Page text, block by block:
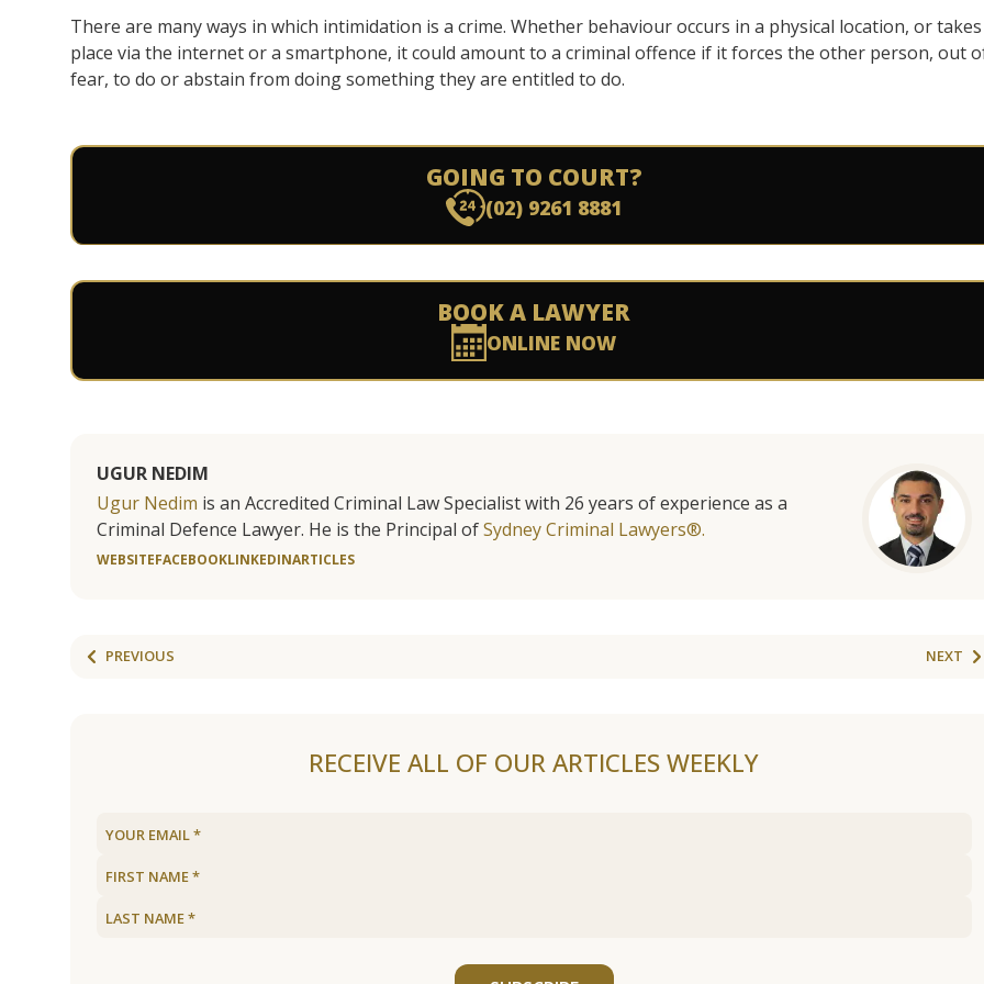
There are many ways in which intimidation is a crime. Whether behaviour occurs in a physical location, or takes
place via the internet or a smartphone, it could amount to a criminal offence if it forces the other person, out
fear, to do or abstain from doing something they are entitled to do.
GOING TO COURT?
(02) 9261 8881
BOOK A LAWYER
ONLINE NOW
UGUR NEDIM
Ugur Nedim is an Accredited Criminal Law Specialist with 26 years of experience as a
Criminal Defence Lawyer. He is the Principal ofSydney Criminal Lawyers®.
WEBSITEFACEBOOKLINKEDINARTICLES
PREVIOUS NEXT
RECEIVE ALL OF OUR ARTICLES WEEKLY